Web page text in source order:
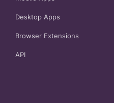
Desktop Apps
Browser Extensions
API